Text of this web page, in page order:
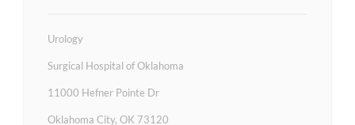
Urology
Surgical Hospital of Oklahoma
11000 Hefner Pointe Dr
Oklahoma City, OK 73120